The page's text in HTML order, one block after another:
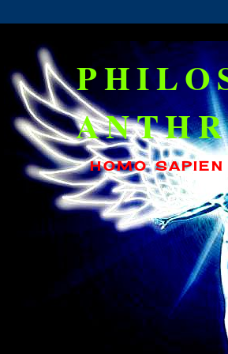
HOMO